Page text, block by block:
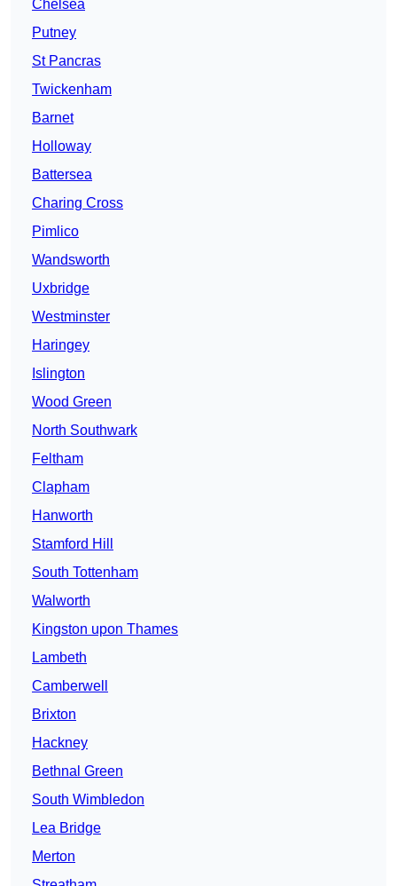
Chelsea
Putney
St Pancras
Twickenham
Barnet
Holloway
Battersea
Charing Cross
Pimlico
Wandsworth
Uxbridge
Westminster
Haringey
Islington
Wood Green
North Southwark
Feltham
Clapham
Hanworth
Stamford Hill
South Tottenham
Walworth
Kingston upon Thames
Lambeth
Camberwell
Brixton
Hackney
Bethnal Green
South Wimbledon
Lea Bridge
Merton